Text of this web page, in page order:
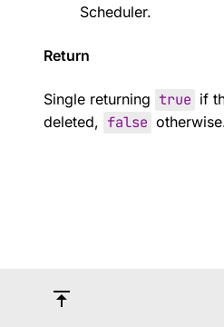
Scheduler.
Return
Single returning true if
deleted, false